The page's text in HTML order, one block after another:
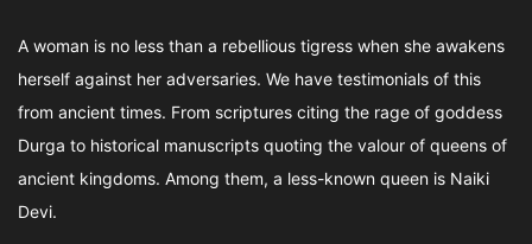
A woman is no less than a rebellious tigress when she awakens
herself against her adversaries. We have testimonials of this
from ancient times. From scriptures citing the rage of goddess
Durga to historical manuscripts quoting the valour of queens of
ancient kingdoms. Among them, a less-known queen is Naiki
Devi.